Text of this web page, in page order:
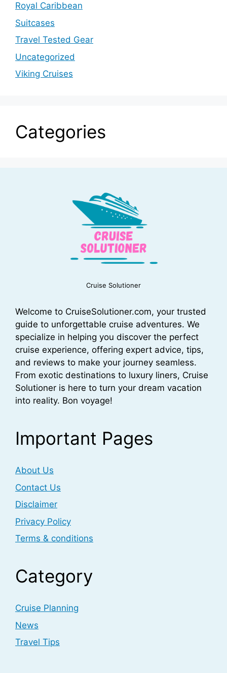
Royal Caribbean
Suitcases
Travel Tested Gear
Uncategorized
Viking Cruises
Categories
Cruise Solutioner
Welcome to CruiseSolutioner.com, your trusted
guide to unforgettable cruise adventures. We
specialize in helping you discover the perfect
cruise experience, offering expert advice, tips,
and reviews to make your journey seamless.
From exotic destinations to luxury liners, Cruise
Solutioner is here to turn your dream vacation
into reality. Bon voyage!
Important Pages
About Us
Contact Us
Disclaimer
Privacy Policy
Terms & conditions
Category
Cruise Planning
News
Travel Tips